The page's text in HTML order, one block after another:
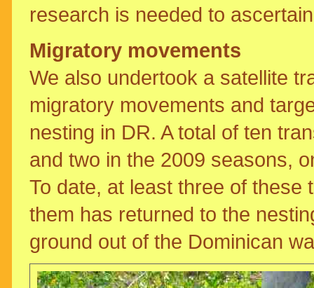
research is needed to
Migratory movements
We also undertook a satellite
migratory movements and
nesting in DR. A total of ten
and two in the 2009 seasons,
To date, at least three of these
them has returned to the
ground out of the Dominican